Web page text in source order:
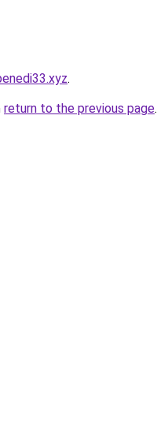
.
return to the previous page.